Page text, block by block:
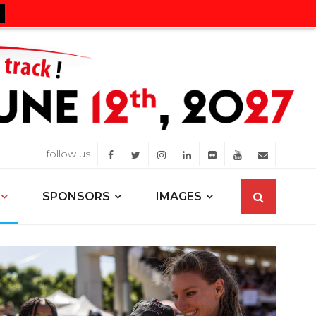
follow us
SPONSORS IMAGES